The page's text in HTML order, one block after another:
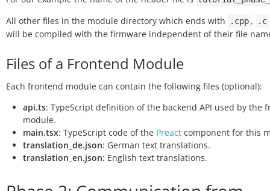
All other files in the module directory which ends with .cpp , .c
will be compiled with the firmware independent of their file
Files of a Frontend Module
Each frontend module can contain the following files (optional):
api.ts: TypeScript definition of the backend API used by the
module.
main.tsx: TypeScript code of the Preact component for this
translation_de.json: German text translations.
translation_en.json: English text translations.